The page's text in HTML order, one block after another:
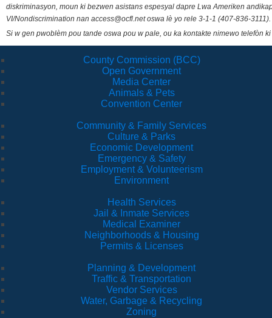
diskriminasyon, moun ki bezwen asistans espesyal dapre Lwa Ameriken
VI/Nondiscrimination nan access@ocfl.net oswa lè yo rele 3-1-1 (407-836-3111).
Si w gen pwoblèm pou tande oswa pou w pale, ou ka kontakte nimewo telefòn
County Commission (BCC)
Open Government
Media Center
Animals & Pets
Convention Center
Community & Family Services
Culture & Parks
Economic Development
Emergency & Safety
Employment & Volunteerism
Environment
Health Services
Jail & Inmate Services
Medical Examiner
Neighborhoods & Housing
Permits & Licenses
Planning & Development
Traffic & Transportation
Vendor Services
Water, Garbage & Recycling
Zoning